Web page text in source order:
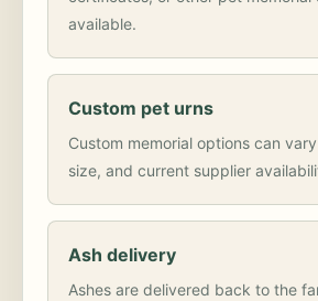
available.
Custom pet urns
Custom memorial options can
size, and current supplier
Ash delivery
Ashes are delivered back to the